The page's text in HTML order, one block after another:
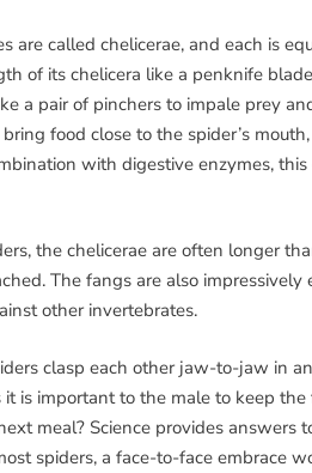
are called chelicerae, and each is
of its chelicera like a penknife
a pair of pinchers to impale prey
food close to the spider’s
with digestive enzymes,
the chelicerae are often longer
The fangs are also
other invertebrates.
clasp each other jaw-to-jaw in
is important to the male to keep the
meal? Science provides answers
spiders, a face-to-face embrace